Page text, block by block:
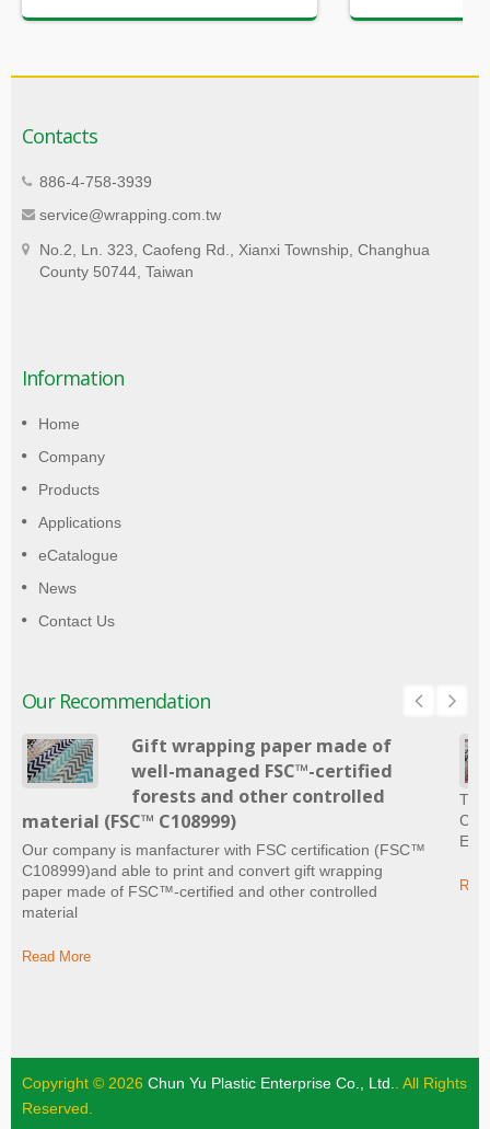
Contacts
886-4-758-3939
service@wrapping.com.tw
No.2, Ln. 323, Caofeng Rd., Xianxi Township, Changhua
County 50744, Taiwan
Information
Home
Company
Products
Applications
eCatalogue
News
Contact Us
Our Recommendation
Gift wrapping paper made of
well-managed FSC™-certified
forests and other controlled
material (FSC™ C108999)
Our company is manfacturer with FSC certification (FSC™
C108999)and able to print and convert gift wrapping
paper made of FSC™-certified and other controlled
material
Read More
The
Copyright © 2026 Chun Yu Plastic Enterprise Co., Ltd.. All Rights
Reserved.